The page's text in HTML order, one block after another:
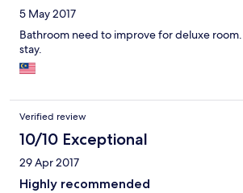
5 May 2017
Bathroom need to improve for deluxe
stay.
Verified review
10/10 Exceptional
29 Apr 2017
Highly recommended